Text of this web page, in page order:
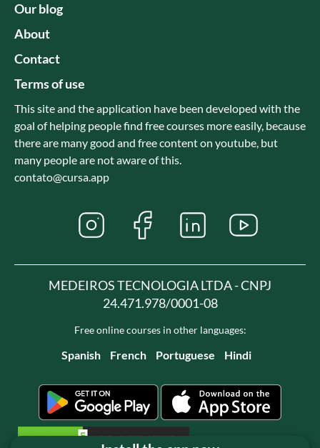
Our blog
About
Contact
Terms of use
This site and the application have been developed with the
goal of helping people find free courses more easily, because
there are many good and free content on youtube, but
many people are not aware of this.
contato@cursa.app
MEDEIROS TECNOLOGIA LTDA - CNPJ
24.471.978/0001-08
Free online courses in other languages:
Spanish French Portuguese Hindi